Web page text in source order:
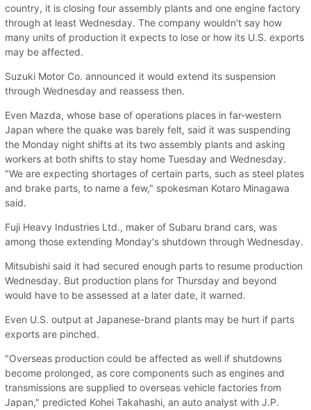
country, it is closing four assembly plants and one engine factory
through at least Wednesday. The company wouldn't say how
many units of production it expects to lose or how its U.S. exports
may be affected.
Suzuki Motor Co. announced it would extend its suspension
through Wednesday and reassess then.
Even Mazda, whose base of operations places in far-western
Japan where the quake was barely felt, said it was suspending
the Monday night shifts at its two assembly plants and asking
workers at both shifts to stay home Tuesday and Wednesday.
"We are expecting shortages of certain parts, such as steel plates
and brake parts, to name a few," spokesman Kotaro Minagawa
said.
Fuji Heavy Industries Ltd., maker of Subaru brand cars, was
among those extending Monday's shutdown through Wednesday.
Mitsubishi said it had secured enough parts to resume production
Wednesday. But production plans for Thursday and beyond
would have to be assessed at a later date, it warned.
Even U.S. output at Japanese-brand plants may be hurt if parts
exports are pinched.
"Overseas production could be affected as well if shutdowns
become prolonged, as core components such as engines and
transmissions are supplied to overseas vehicle factories from
Japan," predicted Kohei Takahashi, an auto analyst with J.P.